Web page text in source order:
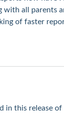
with all parents
of faster
in this release of